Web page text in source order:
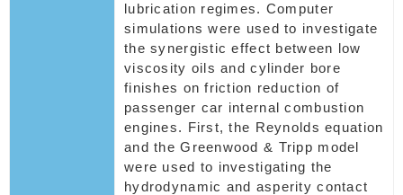
lubrication regimes. Computer
simulations were used to investigate
the synergistic effect between low
viscosity oils and cylinder bore
finishes on friction reduction of
passenger car internal combustion
engines. First, the Reynolds equation
and the Greenwood & Tripp model
were used to investigating the
hydrodynamic and asperity contact